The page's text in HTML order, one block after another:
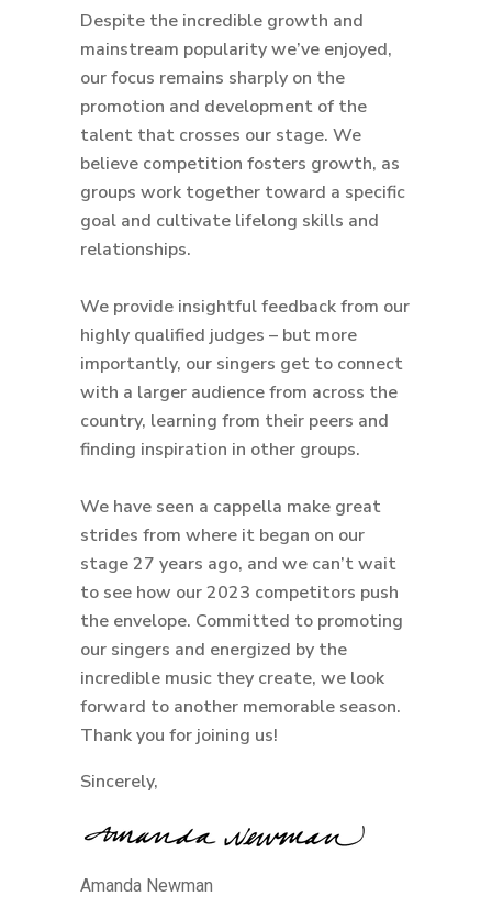
Despite the incredible growth and
mainstream popularity we’ve enjoyed,
our focus remains sharply on the
promotion and development of the
talent that crosses our stage. We
believe competition fosters growth, as
groups work together toward a specific
goal and cultivate lifelong skills and
relationships.
We provide insightful feedback from our
highly qualified judges – but more
importantly, our singers get to connect
with a larger audience from across the
country, learning from their peers and
finding inspiration in other groups.
We have seen a cappella make great
strides from where it began on our
stage 27 years ago, and we can’t wait
to see how our 2023 competitors push
the envelope. Committed to promoting
our singers and energized by the
incredible music they create, we look
forward to another memorable season.
Thank you for joining us!
Sincerely,
Amanda Newman